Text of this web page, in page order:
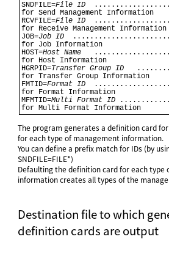
SNDFILE=File ID
for Send Management Information
RCVFILE=File ID
for Receive Management Information
JOB=Job ID
for Job Information
HOST=Host Name
for Host Information
HGRPID=Transfer Group ID
for Transfer Group Information
FMTID=Format ID
for Format Information
MFMTID=Multi Format ID ............
for Multi Format Information
The program generates a definition card
for each type of management information.
You can define a prefix match for IDs (by
SNDFILE=FILE*)
Defaulting the definition card for each type
information creates all types of the
Destination file to which
definition cards are output